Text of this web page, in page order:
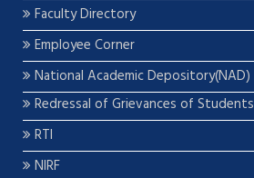
Faculty Directory
Employee Corner
National Academic Depository(NAD)
Redressal of Grievances of Students
RTI
NIRF